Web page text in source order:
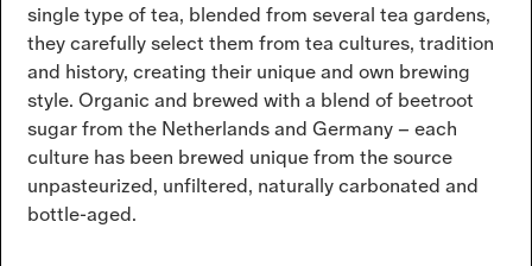
single type of tea, blended from several tea gardens,
they carefully select them from tea cultures, tradition
and history, creating their unique and own brewing
style. Organic and brewed with a blend of beetroot
sugar from the Netherlands and Germany – each
culture has been brewed unique from the source
unpasteurized, unfiltered, naturally carbonated and
bottle-aged.